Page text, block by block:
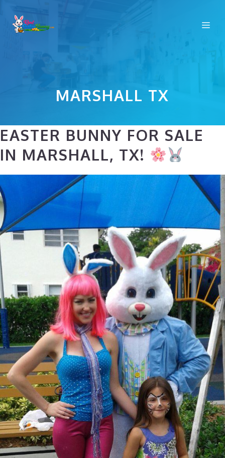
MARSHALL TX
EASTER BUNNY FOR SALE
IN MARSHALL, TX!